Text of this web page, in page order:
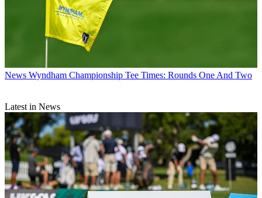
News Wyndham Championship Tee Times: Rounds One And Two
Latest in News